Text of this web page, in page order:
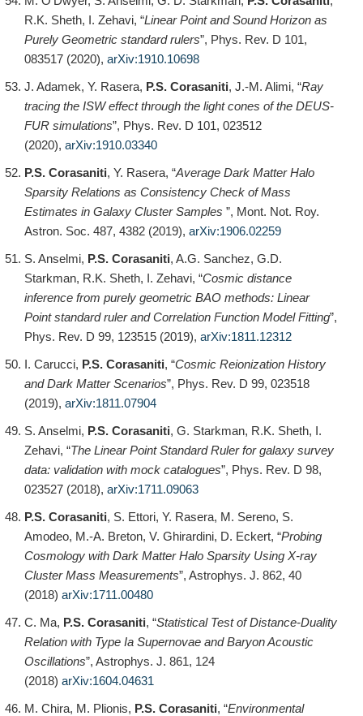
R.K. Sheth, I. Zehavi, “Linear Point and Sound Horizon as
Purely Geometric standard rulers”, Phys. Rev. D 101,
083517 (2020), arXiv:1910.10698
J. Adamek, Y. Rasera, P.S. Corasaniti, J.-M. Alimi, “Ray
tracing the ISW effect through the light cones of the DEUS-
FUR simulations”, Phys. Rev. D 101, 023512
(2020), arXiv:1910.03340
P.S. Corasaniti, Y. Rasera, “Average Dark Matter Halo
Sparsity Relations as Consistency Check of Mass
Estimates in Galaxy Cluster Samples ”, Mont. Not. Roy.
Astron. Soc. 487, 4382 (2019), arXiv:1906.02259
S. Anselmi, P.S. Corasaniti, A.G. Sanchez, G.D.
Starkman, R.K. Sheth, I. Zehavi, “Cosmic distance
inference from purely geometric BAO methods: Linear
Point standard ruler and Correlation Function Model Fitting”,
Phys. Rev. D 99, 123515 (2019), arXiv:1811.12312
I. Carucci, P.S. Corasaniti, “Cosmic Reionization History
and Dark Matter Scenarios”, Phys. Rev. D 99, 023518
(2019), arXiv:1811.07904
S. Anselmi, P.S. Corasaniti, G. Starkman, R.K. Sheth, I.
Zehavi, “The Linear Point Standard Ruler for galaxy survey
data: validation with mock catalogues”, Phys. Rev. D 98,
023527 (2018), arXiv:1711.09063
P.S. Corasaniti, S. Ettori, Y. Rasera, M. Sereno, S.
Amodeo, M.-A. Breton, V. Ghirardini, D. Eckert, “Probing
Cosmology with Dark Matter Halo Sparsity Using X-ray
Cluster Mass Measurements”, Astrophys. J. 862, 40
(2018) arXiv:1711.00480
C. Ma, P.S. Corasaniti, “Statistical Test of Distance-Duality
Relation with Type Ia Supernovae and Baryon Acoustic
Oscillations”, Astrophys. J. 861, 124
(2018) arXiv:1604.04631
M. Chira, M. Plionis, P.S. Corasaniti, “Environmental